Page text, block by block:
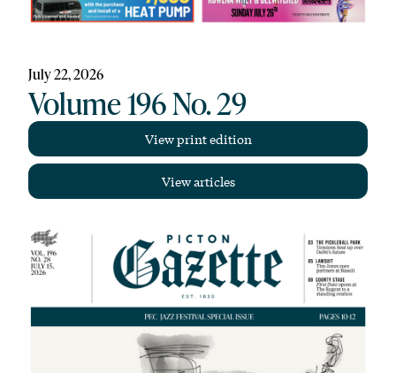
July 22, 2026
Volume 196 No. 29
View print edition
View articles